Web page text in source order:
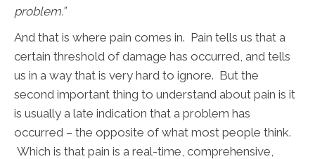
problem.”
And that is where pain comes in. Pain tells us that a
certain threshold of damage has occurred, and tells
us in a way that is very hard to ignore. But the
second important thing to understand about pain is it
is usually a late indication that a problem has
occurred – the opposite of what most people think.
Which is that pain is a real-time, comprehensive,